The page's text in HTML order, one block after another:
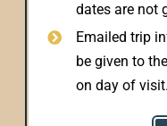
dates are not
Emailed trip
be given to
on day of visit.